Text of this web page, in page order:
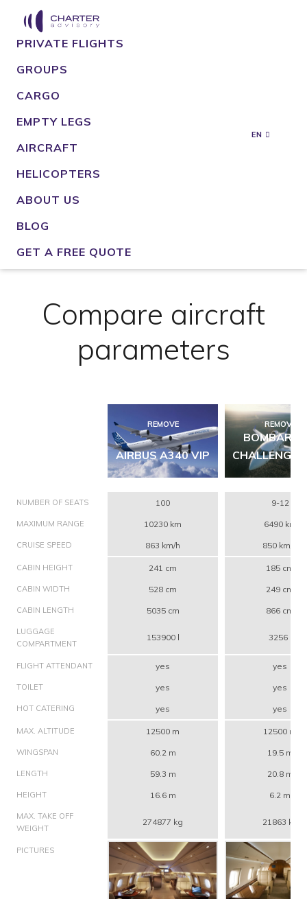
PRIVATE FLIGHTS
GROUPS
CARGO
EMPTY LEGS
AIRCRAFT
HELICOPTERS
ABOUT US
BLOG
GET A FREE QUOTE
EN
Compare aircraft
parameters
REMOVE
AIRBUS A340 VIP
REMOVE
NUMBER OF SEATS 100 9-12
MAXIMUM RANGE 10230 km 6490 km
CRUISE SPEED 863 km/h 850 km/h
CABIN HEIGHT 241 cm 185 cm
CABIN WIDTH 528 cm 249 cm
CABIN LENGTH 5035 cm 866 cm
LUGGAGE
COMPARTMENT
153900 l 3256 l
FLIGHT ATTENDANT yes yes
TOILET yes yes
HOT CATERING yes yes
MAX. ALTITUDE 12500 m 12500 m
WINGSPAN 60.2 m 19.5 m
LENGTH 59.3 m 20.8 m
HEIGHT 16.6 m 6.2 m
MAX. TAKE OFF
WEIGHT
274877 kg 21863 kg
PICTURES